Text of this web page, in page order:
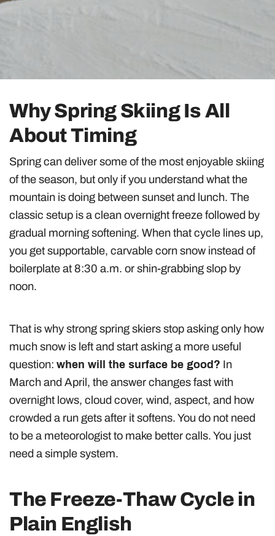
Why Spring Skiing Is All
About Timing
Spring can deliver some of the most enjoyable skiing
of the season, but only if you understand what the
mountain is doing between sunset and lunch. The
classic setup is a clean overnight freeze followed by
gradual morning softening. When that cycle lines up,
you get supportable, carvable corn snow instead of
boilerplate at 8:30 a.m. or shin-grabbing slop by
noon.
That is why strong spring skiers stop asking only how
much snow is left and start asking a more useful
question: when will the surface be good? In
March and April, the answer changes fast with
overnight lows, cloud cover, wind, aspect, and how
crowded a run gets after it softens. You do not need
to be a meteorologist to make better calls. You just
need a simple system.
The Freeze-Thaw Cycle in
Plain English